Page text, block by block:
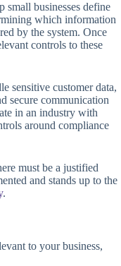
small businesses define
which information
by the system. Once
controls to these
sensitive customer data,
secure communication
in an industry with
around compliance
must be a justified
and stands up to the
.
to your business,